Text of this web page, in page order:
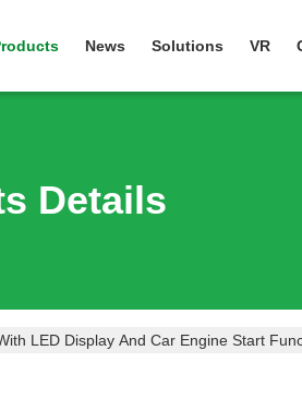
News Solutions VR
Details
LED Display And Car Engine Start